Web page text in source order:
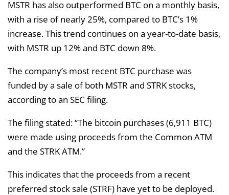
MSTR has also outperformed BTC on a monthly basis,
with a rise of nearly 25%, compared to BTC’s 1%
increase. This trend continues on a year-to-date basis,
with MSTR up 12% and BTC down 8%.
The company’s most recent BTC purchase was
funded by a sale of both MSTR and STRK stocks,
according to an SEC filing.
The filing stated: “The bitcoin purchases (6,911 BTC)
were made using proceeds from the Common ATM
and the STRK ATM.”
This indicates that the proceeds from a recent
preferred stock sale (STRF) have yet to be deployed.